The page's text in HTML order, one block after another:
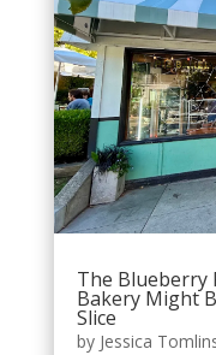
The Blueberry
Bakery Might
Slice
by Jessica